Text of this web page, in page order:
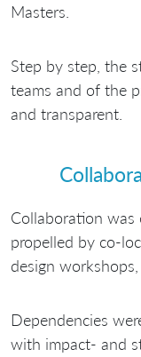
Masters.
Step by step, the
teams and of the
and transparent.
Collaboration was
propelled by co-
design
Dependencies
with impact- and